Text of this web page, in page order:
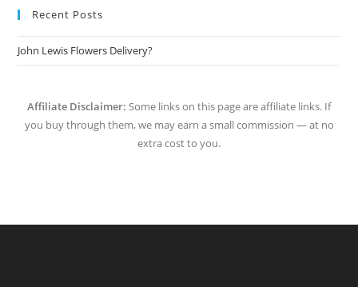
Recent Posts
John Lewis Flowers Delivery?
Affiliate Disclaimer: Some links on this page are affiliate links. If
you buy through them, we may earn a small commission — at no
extra cost to you.